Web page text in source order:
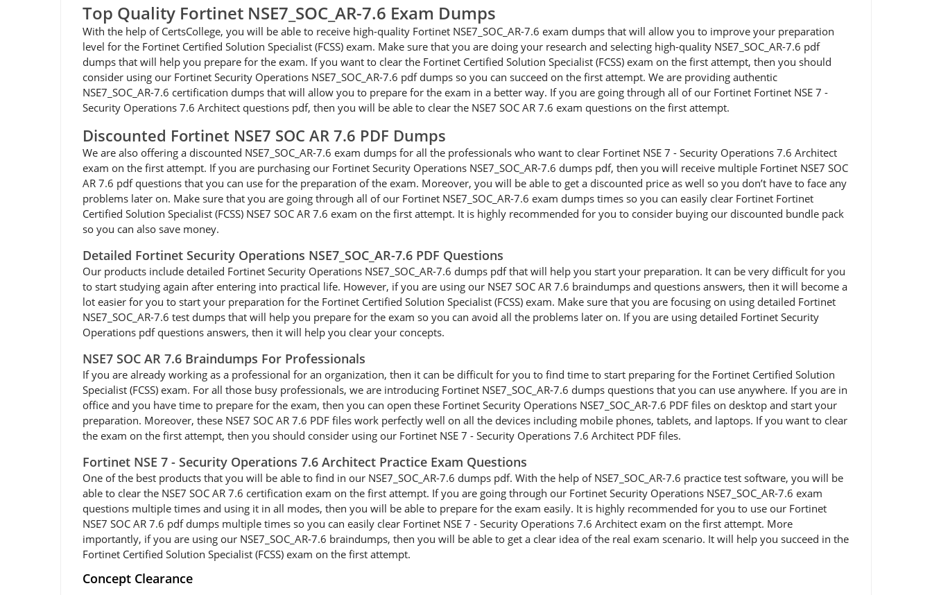
Top Quality Fortinet NSE7_SOC_AR-7.6 Exam Dumps
With the help of CertsCollege, you will be able to receive high-quality Fortinet NSE7_SOC_AR-7.6 exam dumps that will allow you to improve your preparation
level for the Fortinet Certified Solution Specialist (FCSS) exam. Make sure that you are doing your research and selecting high-quality NSE7_SOC_AR-7.6 pdf
dumps that will help you prepare for the exam. If you want to clear the Fortinet Certified Solution Specialist (FCSS) exam on the first attempt, then you should
consider using our Fortinet Security Operations NSE7_SOC_AR-7.6 pdf dumps so you can succeed on the first attempt. We are providing authentic
NSE7_SOC_AR-7.6 certification dumps that will allow you to prepare for the exam in a better way. If you are going through all of our Fortinet Fortinet NSE 7 -
Security Operations 7.6 Architect questions pdf, then you will be able to clear the NSE7 SOC AR 7.6 exam questions on the first attempt.
Discounted Fortinet NSE7 SOC AR 7.6 PDF Dumps
We are also offering a discounted NSE7_SOC_AR-7.6 exam dumps for all the professionals who want to clear Fortinet NSE 7 - Security Operations 7.6 Architect
exam on the first attempt. If you are purchasing our Fortinet Security Operations NSE7_SOC_AR-7.6 dumps pdf, then you will receive multiple Fortinet NSE7 SOC
AR 7.6 pdf questions that you can use for the preparation of the exam. Moreover, you will be able to get a discounted price as well so you don’t have to face any
problems later on. Make sure that you are going through all of our Fortinet NSE7_SOC_AR-7.6 exam dumps times so you can easily clear Fortinet Fortinet
Certified Solution Specialist (FCSS) NSE7 SOC AR 7.6 exam on the first attempt. It is highly recommended for you to consider buying our discounted bundle pack
so you can also save money.
Detailed Fortinet Security Operations NSE7_SOC_AR-7.6 PDF Questions
Our products include detailed Fortinet Security Operations NSE7_SOC_AR-7.6 dumps pdf that will help you start your preparation. It can be very difficult for you
to start studying again after entering into practical life. However, if you are using our NSE7 SOC AR 7.6 braindumps and questions answers, then it will become a
lot easier for you to start your preparation for the Fortinet Certified Solution Specialist (FCSS) exam. Make sure that you are focusing on using detailed Fortinet
NSE7_SOC_AR-7.6 test dumps that will help you prepare for the exam so you can avoid all the problems later on. If you are using detailed Fortinet Security
Operations pdf questions answers, then it will help you clear your concepts.
NSE7 SOC AR 7.6 Braindumps For Professionals
If you are already working as a professional for an organization, then it can be difficult for you to find time to start preparing for the Fortinet Certified Solution
Specialist (FCSS) exam. For all those busy professionals, we are introducing Fortinet NSE7_SOC_AR-7.6 dumps questions that you can use anywhere. If you are in
office and you have time to prepare for the exam, then you can open these Fortinet Security Operations NSE7_SOC_AR-7.6 PDF files on desktop and start your
preparation. Moreover, these NSE7 SOC AR 7.6 PDF files work perfectly well on all the devices including mobile phones, tablets, and laptops. If you want to clear
the exam on the first attempt, then you should consider using our Fortinet NSE 7 - Security Operations 7.6 Architect PDF files.
Fortinet NSE 7 - Security Operations 7.6 Architect Practice Exam Questions
One of the best products that you will be able to find in our NSE7_SOC_AR-7.6 dumps pdf. With the help of NSE7_SOC_AR-7.6 practice test software, you will be
able to clear the NSE7 SOC AR 7.6 certification exam on the first attempt. If you are going through our Fortinet Security Operations NSE7_SOC_AR-7.6 exam
questions multiple times and using it in all modes, then you will be able to prepare for the exam easily. It is highly recommended for you to use our Fortinet
NSE7 SOC AR 7.6 pdf dumps multiple times so you can easily clear Fortinet NSE 7 - Security Operations 7.6 Architect exam on the first attempt. More
importantly, if you are using our NSE7_SOC_AR-7.6 braindumps, then you will be able to get a clear idea of the real exam scenario. It will help you succeed in the
Fortinet Certified Solution Specialist (FCSS) exam on the first attempt.
Concept Clearance